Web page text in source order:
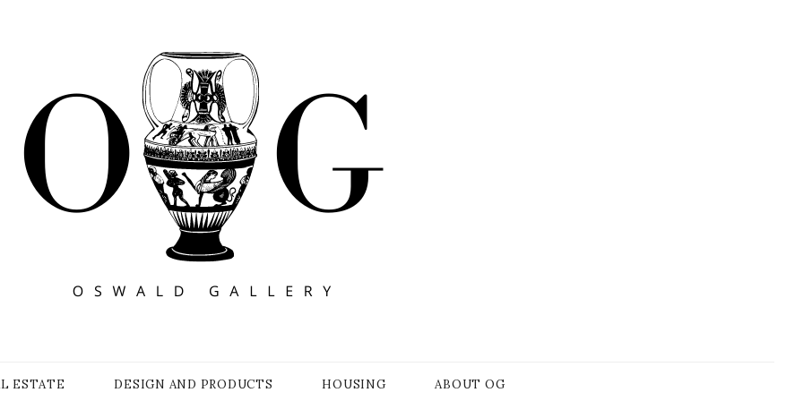
ESTATE DESIGN AND PRODUCTS HOUSING ABOUT OG